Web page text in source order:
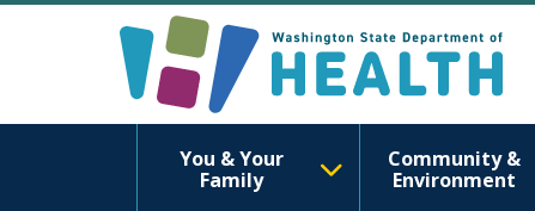
You & Your
Family
Community &
Environment